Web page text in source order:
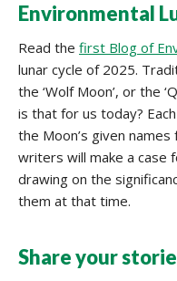
Environmental
Read the first Blog of
lunar cycle of 2025.
the ‘Wolf Moon’, or the
is that for us today?
the Moon’s given
writers will make a case
drawing on the
them at that time.
Share your